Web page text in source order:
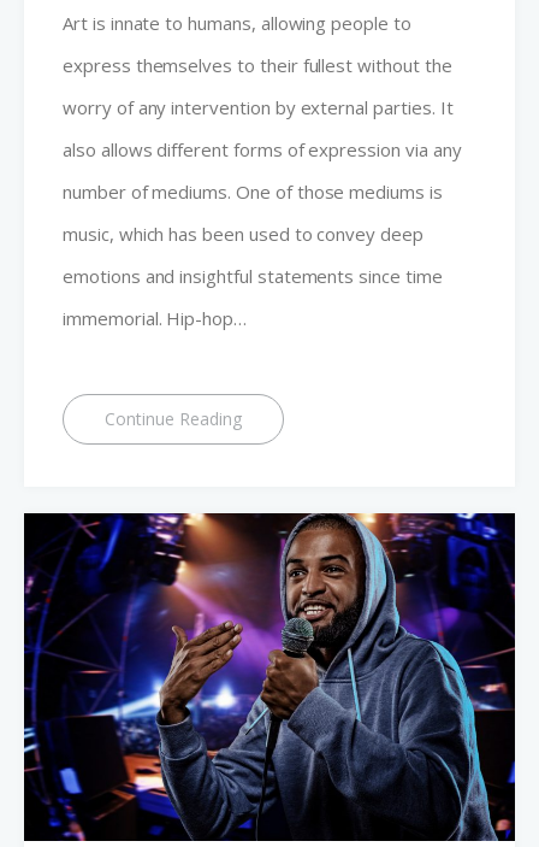
Art is innate to humans, allowing people to
express themselves to their fullest without the
worry of any intervention by external parties. It
also allows different forms of expression via any
number of mediums. One of those mediums is
music, which has been used to convey deep
emotions and insightful statements since time
immemorial. Hip-hop…
Continue Reading